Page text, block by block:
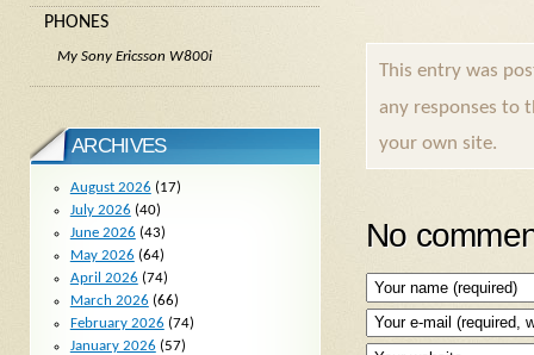
This entry was
any responses to
your own site.
No
PHONES
My Sony Ericsson W800i
ARCHIVES
August 2026 (17)
July 2026 (40)
June 2026 (43)
May 2026 (64)
April 2026 (74)
March 2026 (66)
February 2026 (74)
January 2026 (57)